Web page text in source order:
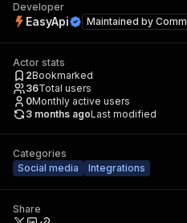
Developer
EasyApi Maintained by
Actor stats
2Bookmarked
36Total users
0Monthly active users
3 months agoLast modified
Categories
Social media
Integrations
Share